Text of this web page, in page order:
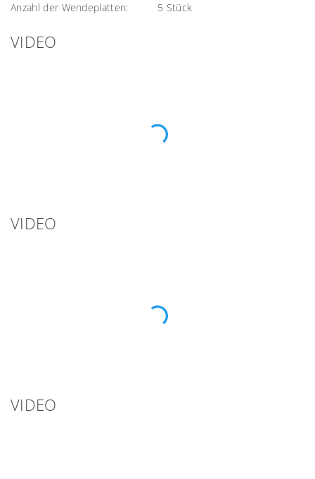
Anzahl der Wendeplatten:
5 Stück
VIDEO
VIDEO
VIDEO